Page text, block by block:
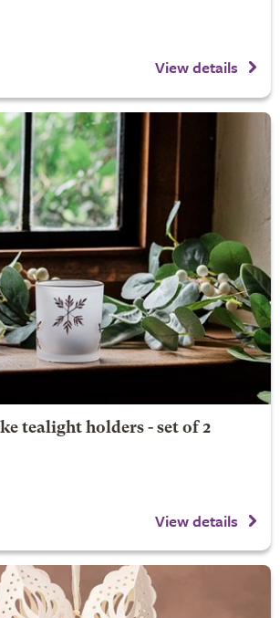
View details
tealight holders - set of 2
View details